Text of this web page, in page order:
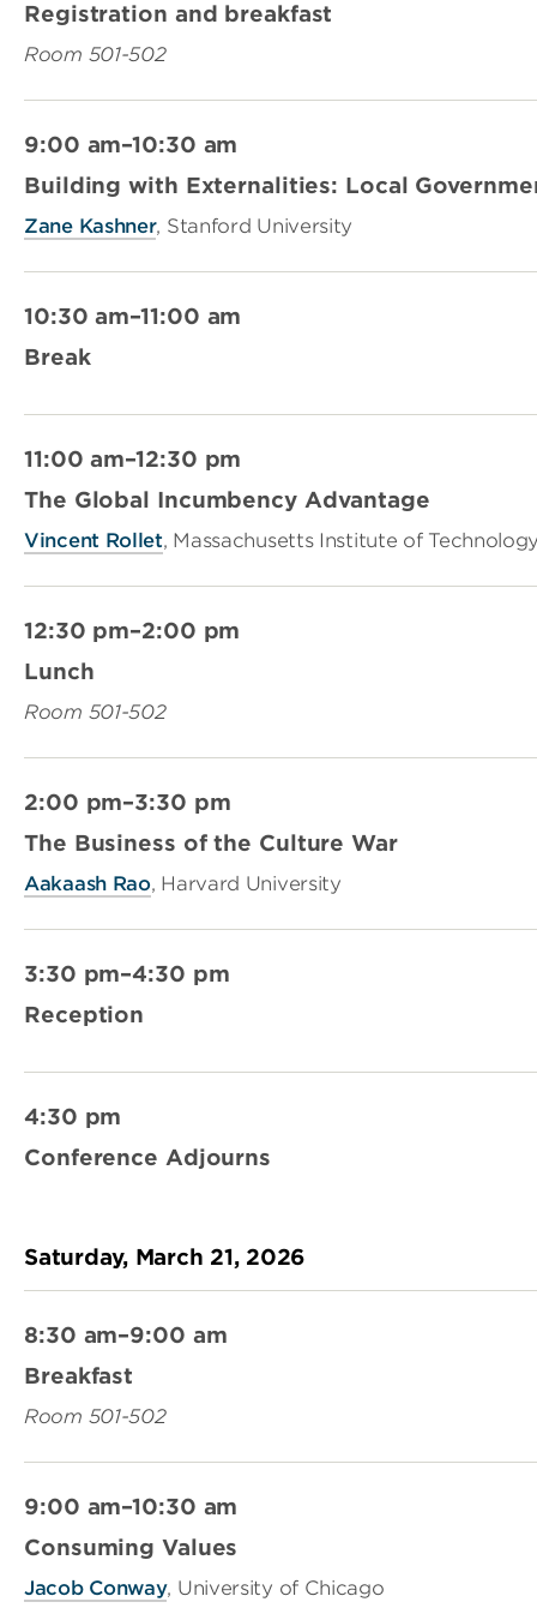
Registration and breakfast
Room 501-502
9:00 am–10:30 am
Building with Externalities: Local
Zane Kashner, Stanford University
10:30 am–11:00 am
Break
11:00 am–12:30 pm
The Global Incumbency Advantage
Vincent Rollet, Massachusetts Institute of
12:30 pm–2:00 pm
Lunch
Room 501-502
2:00 pm–3:30 pm
The Business of the Culture War
Aakaash Rao, Harvard University
3:30 pm–4:30 pm
Reception
4:30 pm
Conference Adjourns
Saturday, March 21, 2026
8:30 am–9:00 am
Breakfast
Room 501-502
9:00 am–10:30 am
Consuming Values
Jacob Conway, University of Chicago